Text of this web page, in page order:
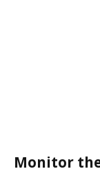
Monitor